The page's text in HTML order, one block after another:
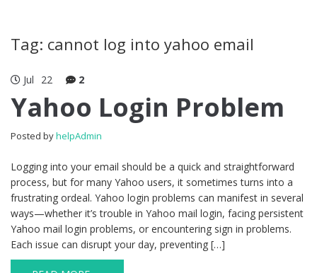
Tag: cannot log into yahoo email
Jul 22 2
Yahoo Login Problem
Posted byhelpAdmin
Logging into your email should be a quick and straightforward
process, but for many Yahoo users, it sometimes turns into a
frustrating ordeal. Yahoo login problems can manifest in several
ways—whether it’s trouble in Yahoo mail login, facing persistent
Yahoo mail login problems, or encountering sign in problems.
Each issue can disrupt your day, preventing […]